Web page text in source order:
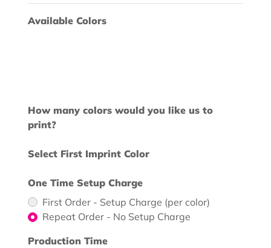
Available Colors
How many colors would you like us to
print?
Select First Imprint Color
One Time Setup Charge
First Order - Setup Charge (per color)
Repeat Order - No Setup Charge
Production Time